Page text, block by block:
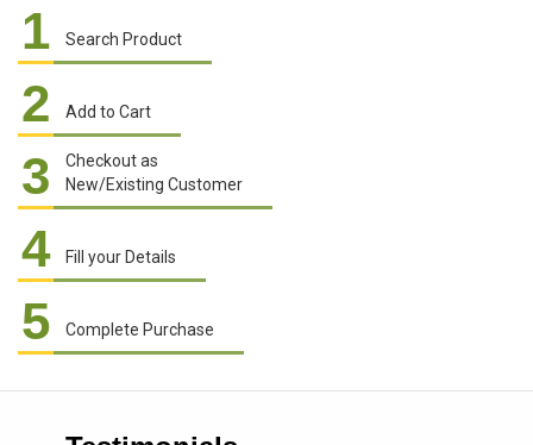
1 Search Product
2 Add to Cart
3
Checkout as
New/Existing Customer
4 Fill your Details
5 Complete Purchase